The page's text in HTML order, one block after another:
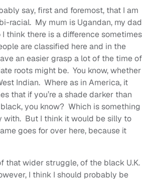
say, first and foremost, that I am
racial. My mum is Ugandan, my dad
think there is a difference sometimes
are classified here and in the
an easier grasp a lot of the time of
roots might be. You know, whether
Indian. Where as in America, it
that if you’re a shade darker than
black, you know? Which is something
with. But I think it would be silly to
goes for over here, because it
that wider struggle, of the black U.K.
I think I should probably be